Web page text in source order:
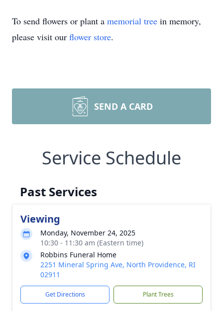
To send flowers or plant a memorial tree in memory,
please visit our flower store.
SEND A CARD
Service Schedule
Past Services
Viewing
Monday, November 24, 2025
10:30 - 11:30 am (Eastern time)
Robbins Funeral Home
2251 Mineral Spring Ave, North Providence, RI
02911
Get Directions Plant Trees